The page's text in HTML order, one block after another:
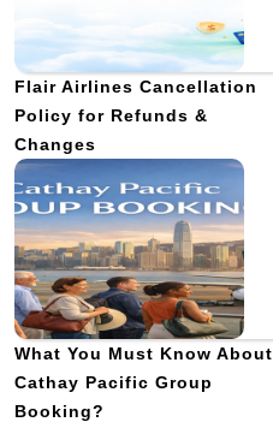
Flair Airlines Cancellation
Policy for Refunds &
Changes
What You Must Know About
Cathay Pacific Group
Booking?